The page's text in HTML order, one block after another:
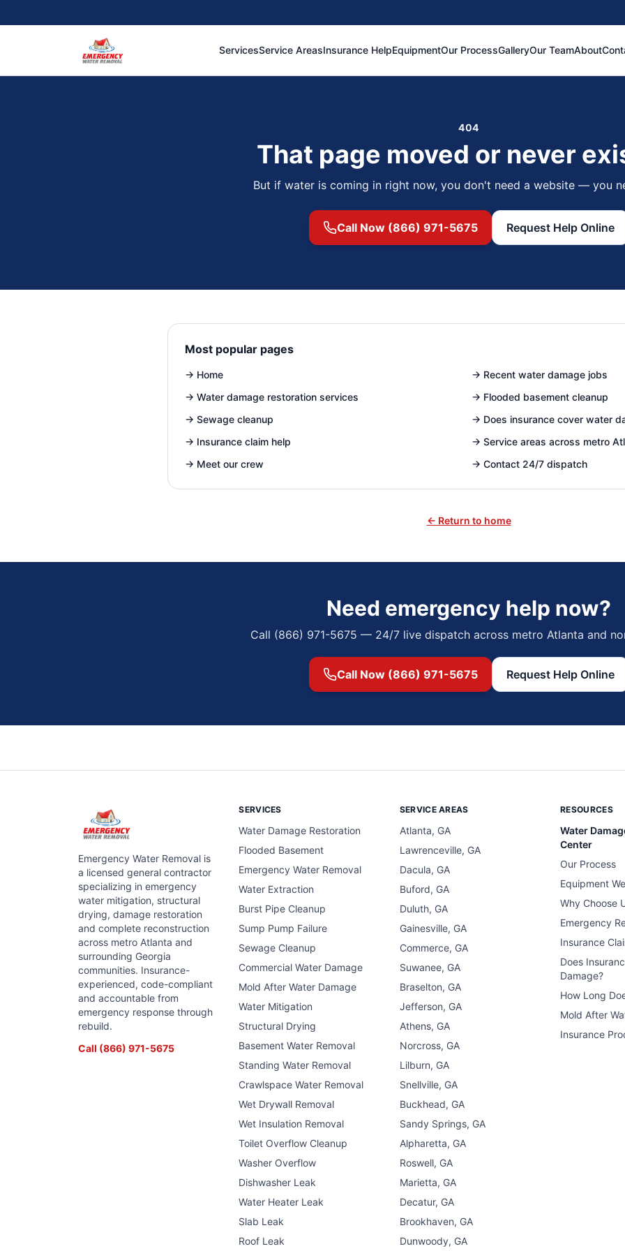
ServicesService AreasInsurance HelpEquipmentOur ProcessGalleryOur TeamAbout
404
That page moved or never
But if water is coming in right now, you don't need a website — you
Call Now (866) 971-5675 Request Help Online
Most popular pages
→ Home → Recent water damage jobs
→ Water damage restoration services → Flooded basement cleanup
→ Sewage cleanup → Does insurance cover water
→ Insurance claim help → Service areas across metro
→ Meet our crew → Contact 24/7 dispatch
← Return to home
Need emergency help now?
Call (866) 971-5675 — 24/7 live dispatch across metro Atlanta and
Call Now (866) 971-5675 Request Help Online
Emergency Water Removal is
a licensed general contractor
specializing in emergency
water mitigation, structural
drying, damage restoration
and complete reconstruction
across metro Atlanta and
surrounding Georgia
communities. Insurance-
experienced, code-compliant
and accountable from
emergency response through
rebuild.
Call (866) 971-5675
SERVICES
Water Damage Restoration
Flooded Basement
Emergency Water Removal
Water Extraction
Burst Pipe Cleanup
Sump Pump Failure
Sewage Cleanup
Commercial Water Damage
Mold After Water Damage
Water Mitigation
Structural Drying
Basement Water Removal
Standing Water Removal
Crawlspace Water Removal
Wet Drywall Removal
Wet Insulation Removal
Toilet Overflow Cleanup
Washer Overflow
Dishwasher Leak
Water Heater Leak
Slab Leak
Roof Leak
SERVICE AREAS
Atlanta, GA
Lawrenceville, GA
Dacula, GA
Buford, GA
Duluth, GA
Gainesville, GA
Commerce, GA
Suwanee, GA
Braselton, GA
Jefferson, GA
Athens, GA
Norcross, GA
Lilburn, GA
Snellville, GA
Buckhead, GA
Sandy Springs, GA
Alpharetta, GA
Roswell, GA
Marietta, GA
Decatur, GA
Brookhaven, GA
Dunwoody, GA
RESOURCES
Water
Center
Our Process
Equipment
Why Choose
Emergency
Insurance
Does
Damage?
How Long
Mold After
Insurance